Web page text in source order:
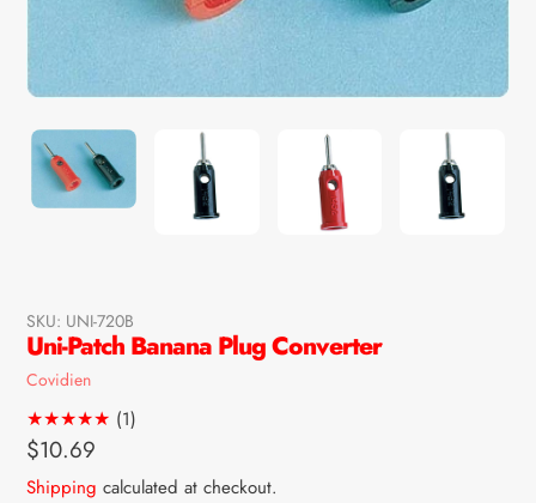
SKU: UNI-720B
Uni-Patch Banana Plug Converter
Vendor
Covidien
(1)
Regular
price
$10.69
Shipping calculated at checkout.